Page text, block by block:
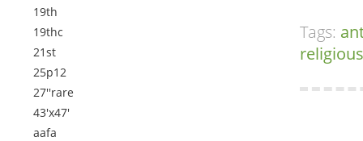
19th
19thc
21st
25p12
27''rare
43'x47'
aafa
Tags:
religious